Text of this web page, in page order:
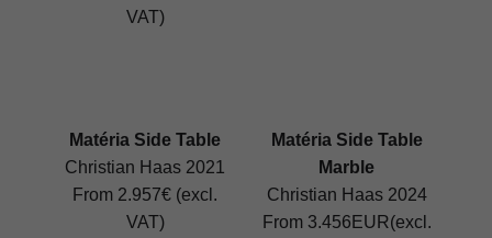
VAT)
Matéria Side Table
Christian Haas 2021
From 2.957€ (excl.
VAT)
Matéria Side Table
Marble
Christian Haas 2024
From 3.456EUR(excl.